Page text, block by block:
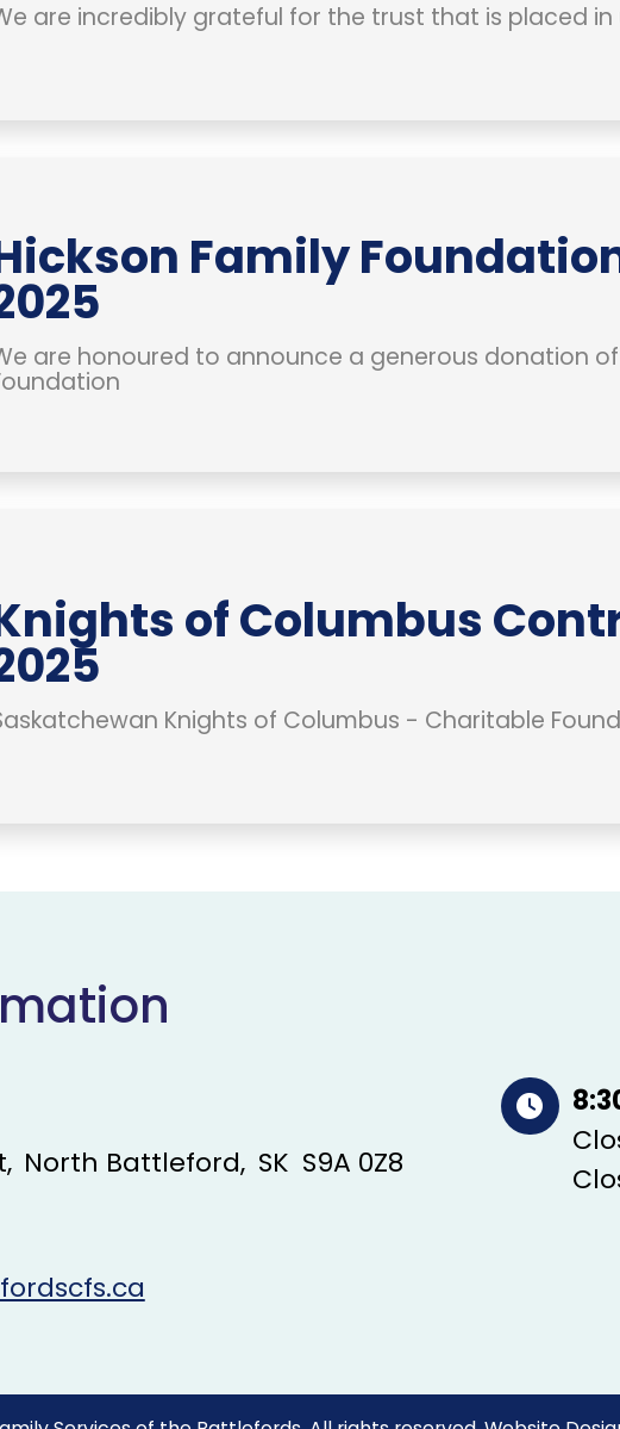
are incredibly grateful for the trust that is placed
Family
are honoured to announce a generous donation of
of Columbus
Knights of Columbus - Charitable
North Battleford SK S9A 0Z8